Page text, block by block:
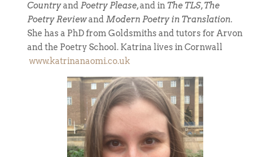
Countryand Poetry Please, and in The TLS,The
Poetry Reviewand Modern Poetry in Translation.
She has a PhD from Goldsmiths and tutors for Arvon
and the Poetry School. Katrina lives in Cornwall
www.katrinanaomi.co.uk